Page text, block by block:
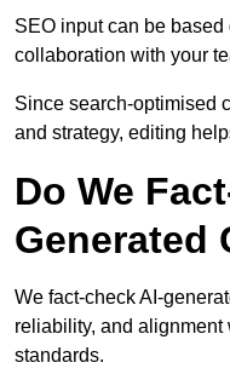
SEO input can be
collaboration with your
Since search-optimised
and strategy, editing
Do We
Generated
We fact-check AI-
reliability, and
standards.